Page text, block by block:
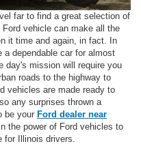
far to find a great selection of
vehicle can make all the
it time and again, in fact. In
dependable car for almost
day's mission will require you
roads to the highway to
vehicles are made ready to
any surprises thrown a
be your Ford dealer near
the power of Ford vehicles to
for Illinois drivers.